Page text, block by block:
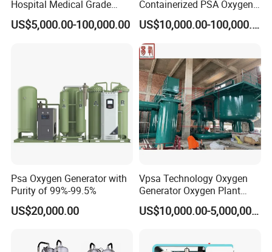
Application
1. Metallurgy industry
Electric arc furnace steelmaking, blast furnace
oxygen-enriched, shaft furnace oxygen-enriched
2. Nonferrous Smelting industry
oxygen-enriched
Hospital Medical Grade
High Purity 99.5% 93% Oil
Free Remote Control
US$5,000.00-100,000.00
Containerized PSA Oxygen
Generator Station
US$10,000.00-100,000.00
Psa Oxygen Generator with
Purity of 99%-99.5%
US$20,000.00
Vpsa Technology Oxygen
Generator Oxygen Plant
Machine with Good Price
Oxygen Generatot Plant
US$10,000.00-5,000,000.00